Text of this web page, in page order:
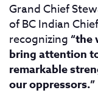
Grand Chief
of BC Indian
recognizing“the
bring attention
remarkable
our oppressors.”